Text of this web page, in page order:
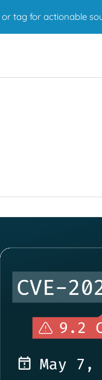
tag for actionable